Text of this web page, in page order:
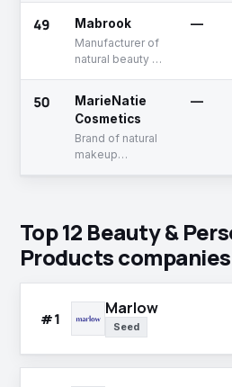
49 Mabrook
Manufacturer of
natural beauty &
products
—
50
MarieNatie
Cosmetics
Brand of natural
makeup
—
Top 12 Beauty &
Products
#1
Marlow
Seed